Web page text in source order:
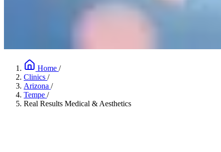
Home /
Clinics /
Arizona /
Tempe /
Real Results Medical & Aesthetics